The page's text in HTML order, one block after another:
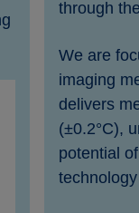
through
We are
imaging
delivers
(±0.2°C),
potential